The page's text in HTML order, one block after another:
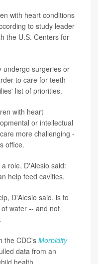
with heart conditions
to study leader
the U.S. Centers for
undergo surgeries or
to care for teeth
list of priorities.
with heart
or intellectual
more challenging -
office.
role, D'Alesio said:
help feed cavities.
D'Alesio said, is to
water -- and not
the CDC's Morbidity
data from an